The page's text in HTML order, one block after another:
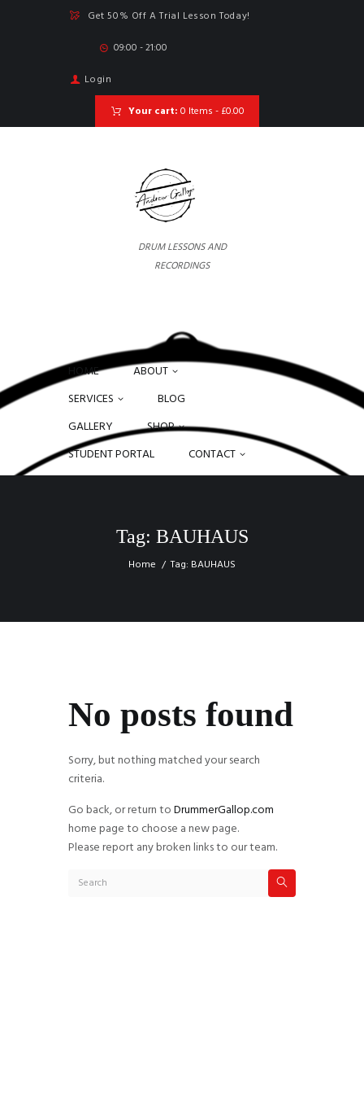
Get 50% Off A Trial Lesson Today!
09:00 - 21:00
Login
Your cart: 0 Items - £0.00
DRUM LESSONS AND
RECORDINGS
HOME
ABOUT
SERVICES
BLOG
GALLERY
SHOP
STUDENT PORTAL
CONTACT
Tag: BAUHAUS
Home Tag: BAUHAUS
No posts found
Sorry, but nothing matched your search
criteria.
Go back, or return toDrummerGallop.com
home page to choose a new page.
Please report any broken links to our team.